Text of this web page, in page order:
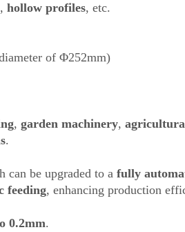
, hollow profiles, etc.
of Φ252mm)
, garden machinery,
.
can be upgraded to a fully
feeding, enhancing production
0.2mm.